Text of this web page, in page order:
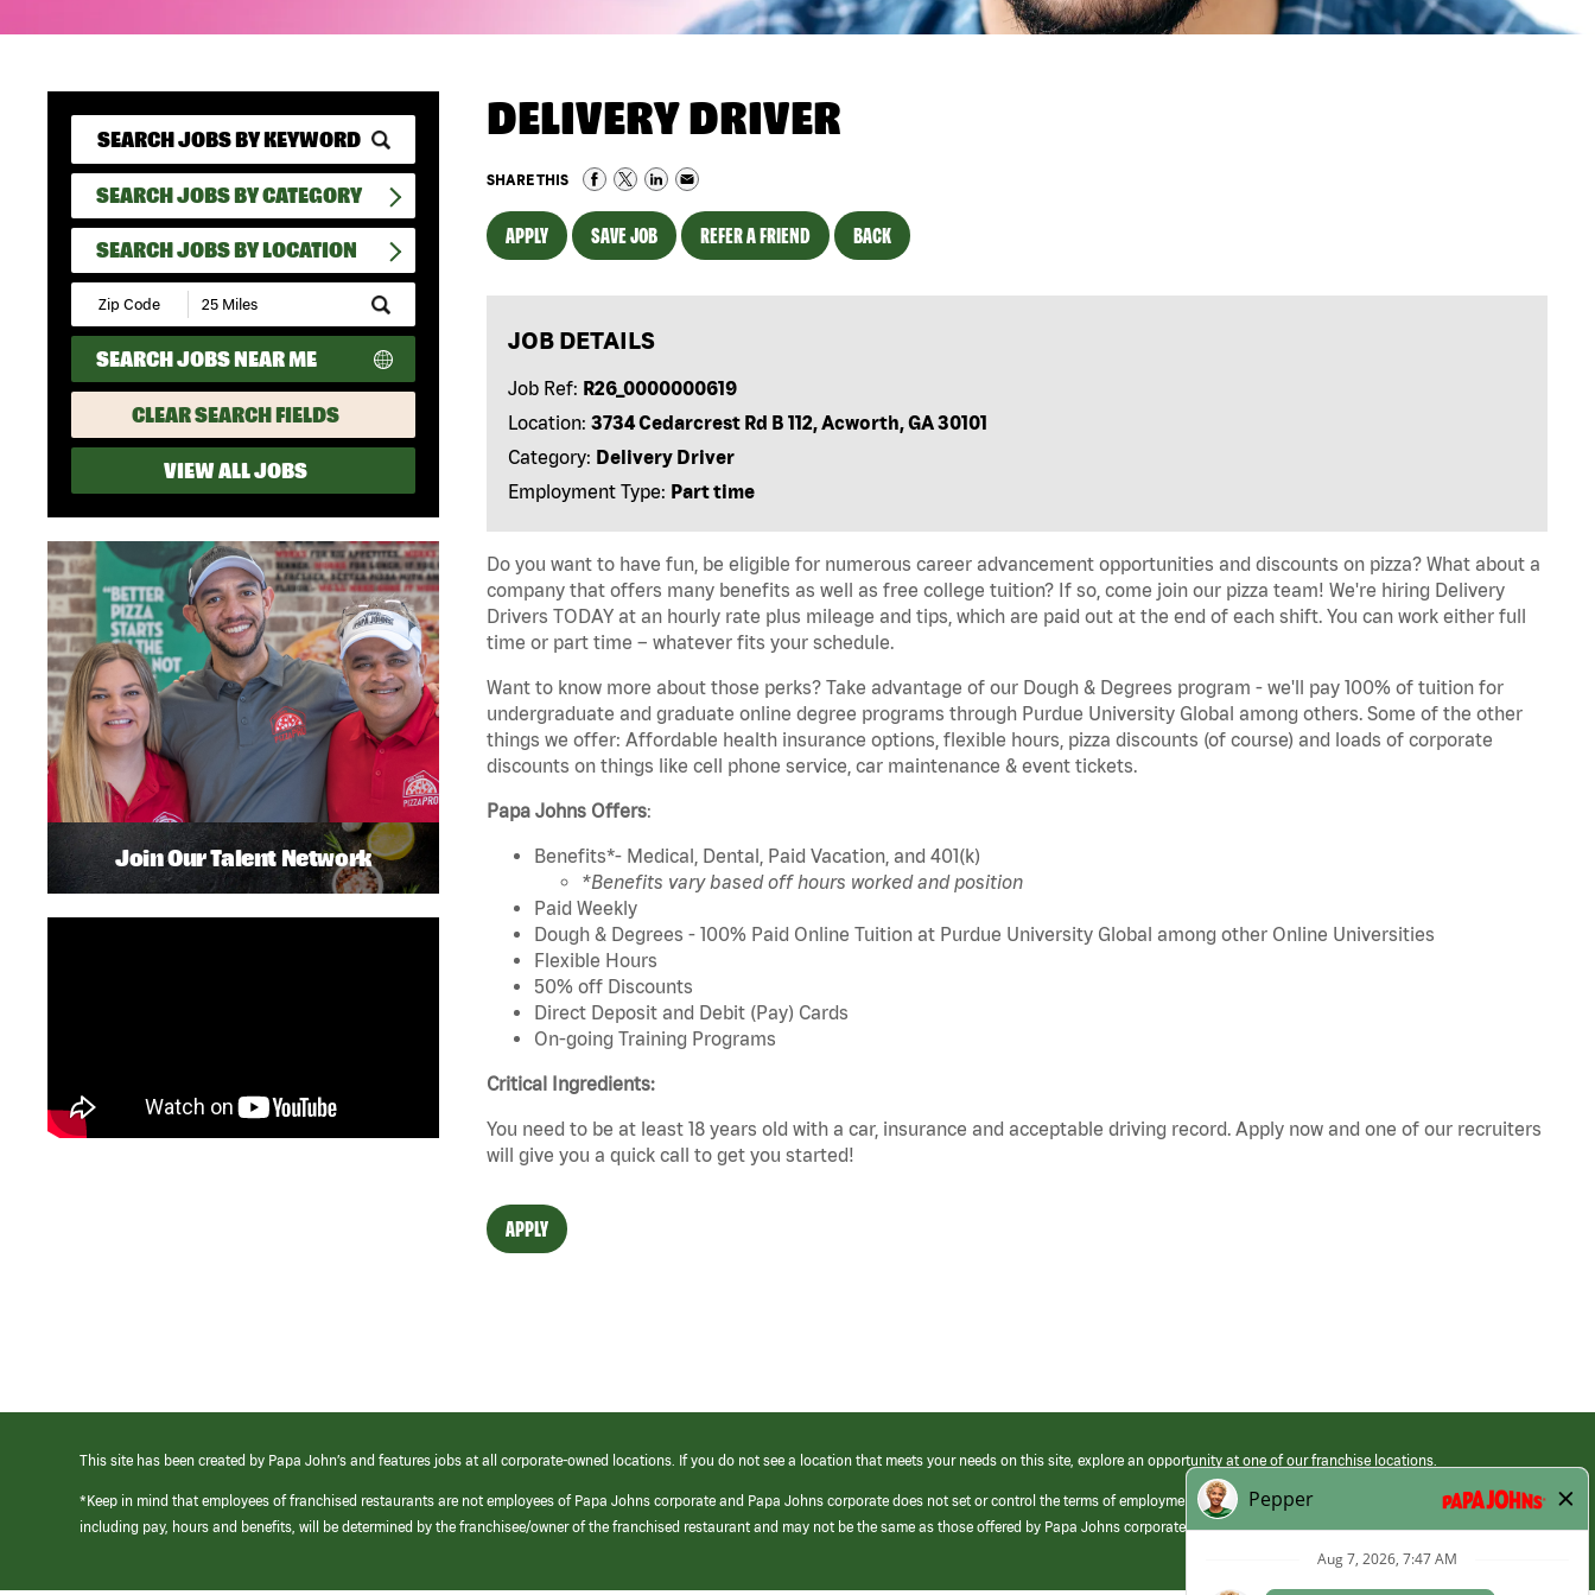
SEARCH JOBS BY CATEGORY
SEARCH JOBS BY LOCATION
Submit
Zip
Code
and
Radius
Search
SEARCH JOBS NEAR ME
CLEAR SEARCH FIELDS
VIEW ALL JOBS
DELIVERY DRIVER
SHARE THIS
APPLY SAVE JOB REFER A FRIEND BACK
JOB DETAILS
Job Ref: R26_0000000619
Location: 3734 Cedarcrest Rd B 112, Acworth, GA 30101
Category: Delivery Driver
Employment Type: Part time
Do you want to have fun, be eligible for numerous career advancement opportunities and discounts on pizza? What about a
company that offers many benefits as well as free college tuition? If so, come join our pizza team! We're hiring Delivery
Drivers TODAY at an hourly rate plus mileage and tips, which are paid out at the end of each shift. You can work either full
time or part time – whatever fits your schedule.
Want to know more about those perks? Take advantage of our Dough & Degrees program - we'll pay 100% of tuition for
undergraduate and graduate online degree programs through Purdue University Global among others. Some of the other
things we offer: Affordable health insurance options, flexible hours, pizza discounts (of course) and loads of corporate
discounts on things like cell phone service, car maintenance & event tickets.
Papa Johns Offers:
Benefits*- Medical, Dental, Paid Vacation, and 401(k)
*Benefits vary based off hours worked and position
Paid Weekly
Dough & Degrees - 100% Paid Online Tuition at Purdue University Global among other Online Universities
Flexible Hours
50% off Discounts
Direct Deposit and Debit (Pay) Cards
On-going Training Programs
Critical Ingredients:
You need to be at least 18 years old with a car, insurance and acceptable driving record. Apply now and one of our recruiters
will give you a quick call to get you started!
APPLY
Join Our Talent Network
This site has been created by Papa John’s and features jobs at all corporate-owned locations. If you do not see a location that meets your needs on this site, explore an opportunity at one of our franchise locations.
*Keep in mind that employees of franchised restaurants are not employees of Papa Johns corporate and Papa Johns corporate does not set or control the terms of employment at its franchised restaurants. Employment terms,
including pay, hours and benefits, will be determined by the franchisee/owner of the franchised restaurant and may not be the same as those offered by Papa Johns corporate.